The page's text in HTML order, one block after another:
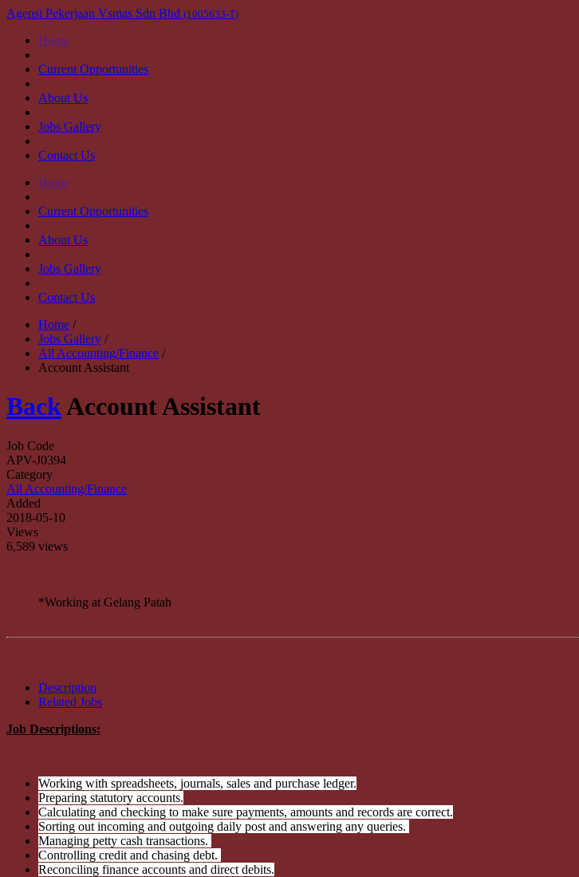
Agensi Pekerjaan Vsmas Sdn Bhd (1005633-T)
Home
Current Opportunities
About Us
Jobs Gallery
Contact Us
Home
Current Opportunities
About Us
Jobs Gallery
Contact Us
Home /
Jobs Gallery /
All Accounting/Finance /
Account Assistant
BackAccount Assistant
Job Code
APV-J0394
Category
All Accounting/Finance
Added
2018-05-10
Views
6,589 views
*Working at Gelang Patah
Description
Related Jobs
Job Descriptions:
Working with spreadsheets, journals, sales and purchase ledger.
Preparing statutory accounts.
Calculating and checking to make sure payments, amounts and records are correct.
Sorting out incoming and outgoing daily post and answering any queries.
Managing petty cash transactions.
Controlling credit and chasing debt.
Reconciling finance accounts and direct debits.